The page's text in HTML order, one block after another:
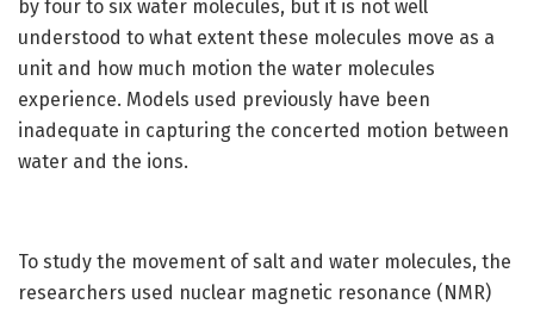
by four to six water molecules, but it is not well
understood to what extent these molecules move as a
unit and how much motion the water molecules
experience. Models used previously have been
inadequate in capturing the concerted motion between
water and the ions.
To study the movement of salt and water molecules, the
researchers used nuclear magnetic resonance (NMR)